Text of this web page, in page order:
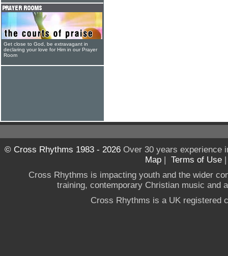
Get close to God, be extravagant in
declaring your love for Him in our Prayer
Room
© Cross Rhythms 1983 - 2026Over 30 years experience
Map | Terms of Use
Cross Rhythms is impacting youth and the wider
training, contemporary Christian music and
Cross Rhythms is a UK registered